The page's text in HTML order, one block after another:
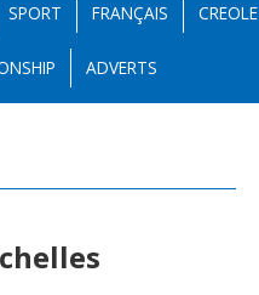
SPORT FRANÇAIS CREOLE
ADVERTS